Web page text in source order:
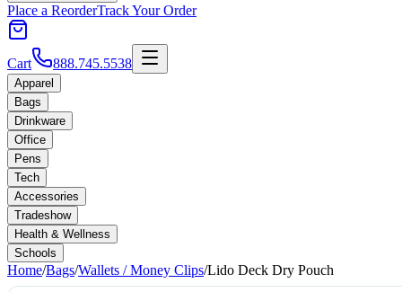
Place a ReorderTrack Your Order
Cart 888.745.5538
Apparel
Bags
Drinkware
Office
Pens
Tech
Accessories
Tradeshow
Health & Wellness
Schools
Home/Bags/Wallets / Money Clips/Lido Deck Dry Pouch